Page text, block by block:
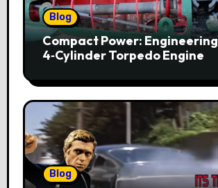
Blog
Compact Power:
4‑Cylinder Torpedo Engine
Blog